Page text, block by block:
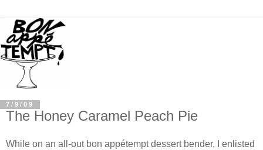
7/9/09
The Honey Caramel Peach Pie
While on an all-out bon appétempt dessert bender, I enlisted